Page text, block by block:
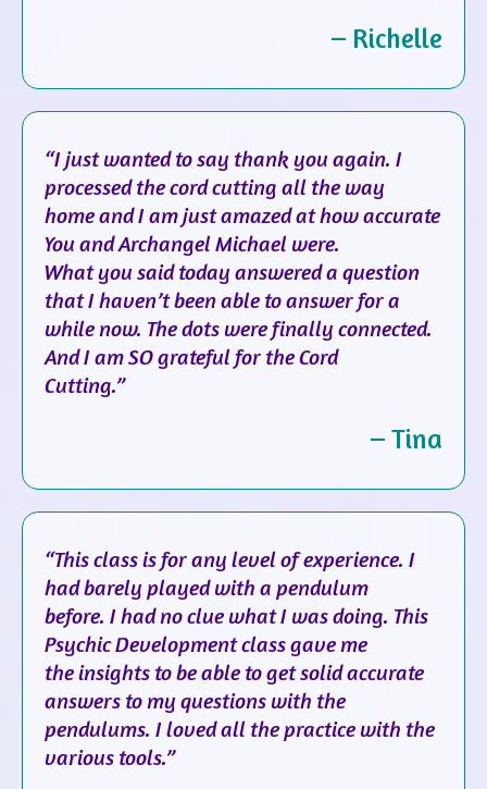
– Richelle
“I just wanted to say thank you again. I
processed the cord cutting all the way
home and I am just amazed at how accurate
You and Archangel Michael were.
What you said today answered a question
that I haven’t been able to answer for a
while now. The dots were finally connected.
And I am SO grateful for the Cord
Cutting.”
– Tina
“This class is for any level of experience. I
had barely played with a pendulum
before. I had no clue what I was doing. This
Psychic Development class gave me
the insights to be able to get solid accurate
answers to my questions with the
pendulums. I loved all the practice with the
various tools.”